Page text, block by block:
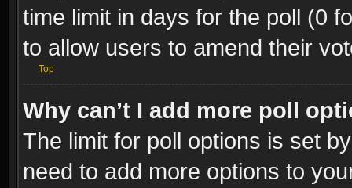
time limit in days for the poll (0
to allow users to amend their
Top
Why can’t I add more poll
The limit for poll options is set
need to add more options to